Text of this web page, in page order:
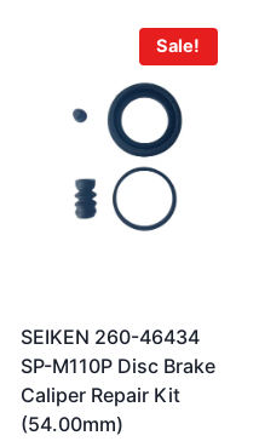
Sale!
SEIKEN 260-46434
SP-M110P Disc Brake
Caliper Repair Kit
(54.00mm)